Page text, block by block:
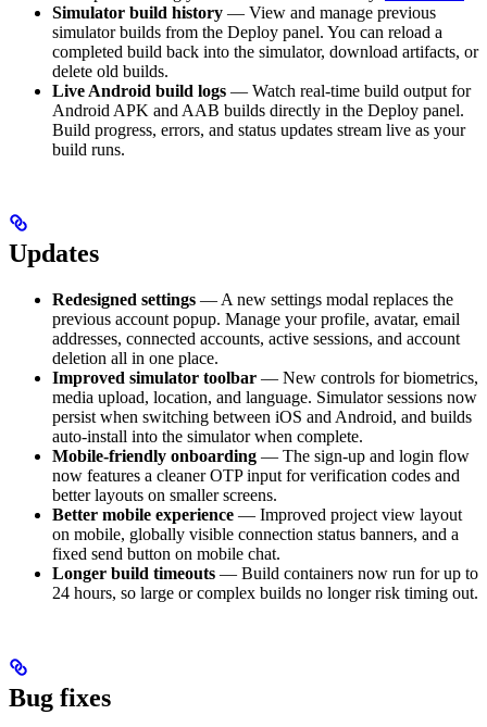
Simulator build history — View and manage previous
simulator builds from the Deploy panel. You can reload a
completed build back into the simulator, download artifacts, or
delete old builds.
Live Android build logs — Watch real-time build output for
Android APK and AAB builds directly in the Deploy panel.
Build progress, errors, and status updates stream live as your
build runs.
Updates
Redesigned settings — A new settings modal replaces the
previous account popup. Manage your profile, avatar, email
addresses, connected accounts, active sessions, and account
deletion all in one place.
Improved simulator toolbar — New controls for biometrics,
media upload, location, and language. Simulator sessions now
persist when switching between iOS and Android, and builds
auto-install into the simulator when complete.
Mobile-friendly onboarding — The sign-up and login flow
now features a cleaner OTP input for verification codes and
better layouts on smaller screens.
Better mobile experience — Improved project view layout
on mobile, globally visible connection status banners, and a
fixed send button on mobile chat.
Longer build timeouts — Build containers now run for up to
24 hours, so large or complex builds no longer risk timing out.
Bug fixes